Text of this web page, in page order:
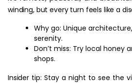
winding, but every turn feels like a
Why go: Unique
serenity.
Don’t miss: Try local honey
shops.
Insider tip: Stay a night to see the